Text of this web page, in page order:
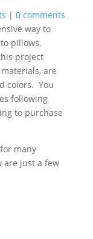
| 0 comments
way to
pillows.
project
are
colors. You
following
to purchase
many
are just a few